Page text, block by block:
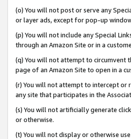
(o) You will not post or serve any
or layer ads, except for pop-up
(p) You will not include any Special
through an Amazon Site or in a
(q) You will not attempt to circumvent
page of an Amazon Site to open in a
(r) You will not attempt to intercept or
any site that participates in the
(s) You will not artificially generate
or otherwise.
(t) You will not display or otherwise